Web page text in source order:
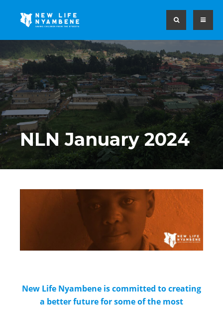
NLN January 2024
New Life Nyambene is committed to creating
a better future for some of the most